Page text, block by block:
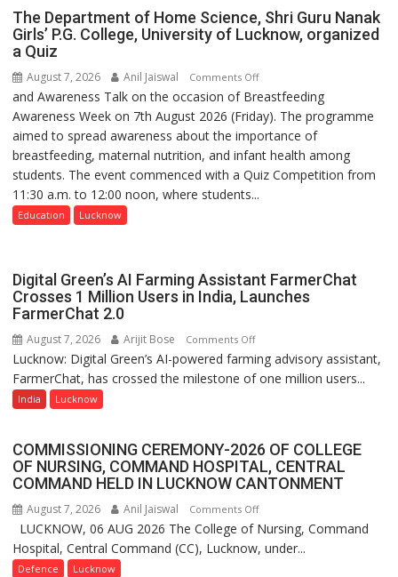
The Department of Home Science, Shri Guru Nanak
Girls’ P.G. College, University of Lucknow, organized
a Quiz
August 7, 2026 Anil Jaiswal Comments Offon
The
Department
of
Home
Science,
P.G.
College,
organized
and Awareness Talk on the occasion of Breastfeeding
Awareness Week on 7th August 2026 (Friday). The programme
aimed to spread awareness about the importance of
breastfeeding, maternal nutrition, and infant health among
students. The event commenced with a Quiz Competition from
11:30 a.m. to 12:00 noon, where students...
Education Lucknow
Digital Green’s AI Farming Assistant FarmerChat
Crosses 1 Million Users in India, Launches
FarmerChat 2.0
August 7, 2026 Arijit Bose Comments Offon
Digital
Green’s
FarmerChat
Crosses
Million
Users
in
Lucknow: Digital Green’s AI-powered farming advisory assistant,
FarmerChat, has crossed the milestone of one million users...
India Lucknow
COMMISSIONING CEREMONY-2026 OF COLLEGE
OF NURSING, COMMAND HOSPITAL, CENTRAL
COMMAND HELD IN LUCKNOW CANTONMENT
August 7, 2026 Anil Jaiswal Comments Offon
COMMISSIONING
CEREMONY-
LUCKNOW, 06 AUG 2026 The College of Nursing, Command
Hospital, Central Command (CC), Lucknow, under...
Defence Lucknow